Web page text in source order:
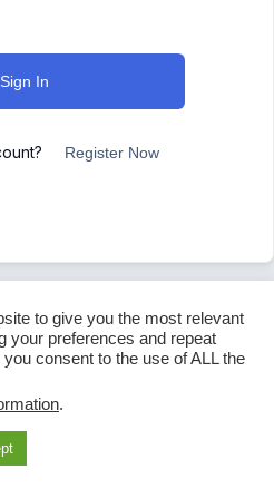
Sign In
Register Now
to give you the most relevant
your preferences and repeat
consent to the use of ALL the
.